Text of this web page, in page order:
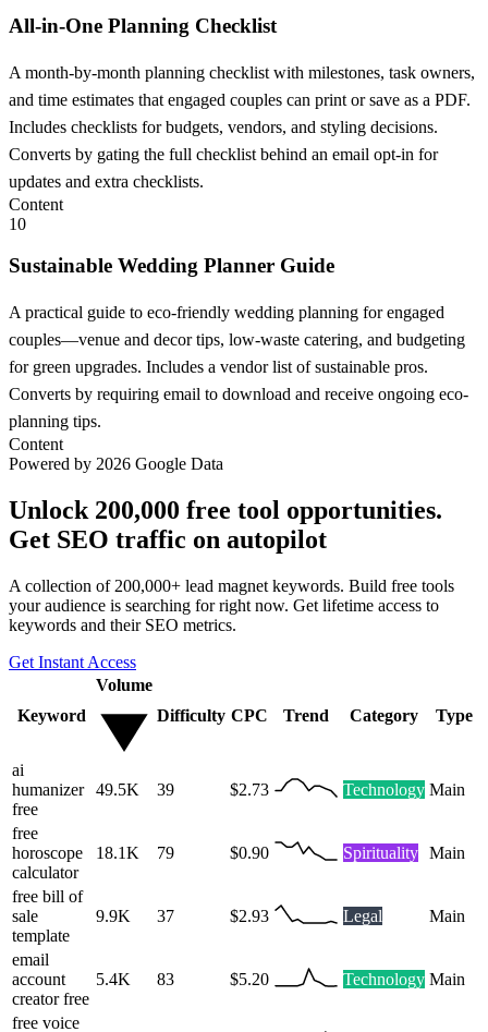
All-in-One Planning Checklist
A month-by-month planning checklist with milestones, task owners,
and time estimates that engaged couples can print or save as a PDF.
Includes checklists for budgets, vendors, and styling decisions.
Converts by gating the full checklist behind an email opt-in for
updates and extra checklists.
Content
10
Sustainable Wedding Planner Guide
A practical guide to eco-friendly wedding planning for engaged
couples—venue and decor tips, low-waste catering, and budgeting
for green upgrades. Includes a vendor list of sustainable pros.
Converts by requiring email to download and receive ongoing eco-
planning tips.
Content
Powered by 2026 Google Data
Unlock 200,000 free tool opportunities.
Get SEO traffic on autopilot
A collection of 200,000+ lead magnet keywords. Build free tools
your audience is searching for right now. Get lifetime access to
keywords and their SEO metrics.
Get Instant Access
Keyword
Volume
Difficulty CPC Trend Category Type
ai
humanizer
free
49.5K 39 $2.73 Technology Main
free
horoscope
calculator
18.1K 79 $0.90 Spirituality Main
free bill of
sale
template
9.9K 37 $2.93 Legal Main
email
account
creator free
5.4K 83 $5.20 Technology Main
free voice